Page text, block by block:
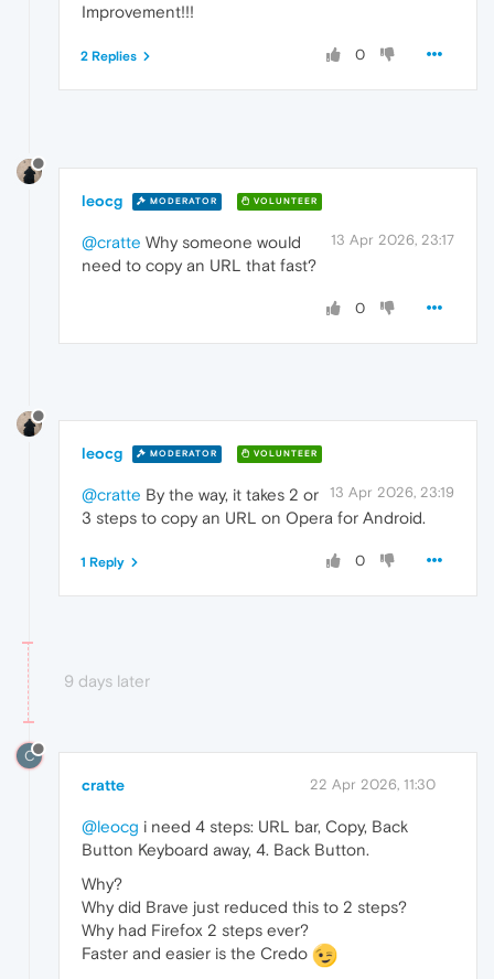
Improvement!!!
0
2 Replies
leocg MODERATOR VOLUNTEER
13 Apr 2026, 23:17
@cratte Why someone would
need to copy an URL that fast?
0
leocg MODERATOR VOLUNTEER
13 Apr 2026, 23:19
@cratte By the way, it takes 2 or
3 steps to copy an URL on Opera for Android.
0
1 Reply
9 days later
C
cratte 22 Apr 2026, 11:30
@leocg i need 4 steps: URL bar, Copy, Back
Button Keyboard away, 4. Back Button.
Why?
Why did Brave just reduced this to 2 steps?
Why had Firefox 2 steps ever?
Faster and easier is the Credo